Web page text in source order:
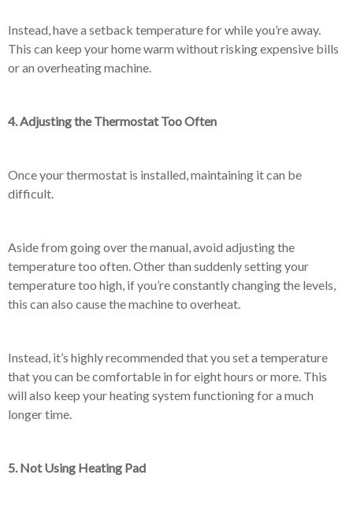
Instead, have a setback temperature for while you’re away.
This can keep your home warm without risking expensive bills
or an overheating machine.
4. Adjusting the Thermostat Too Often
Once your thermostat is installed, maintaining it can be
difficult.
Aside from going over the manual, avoid adjusting the
temperature too often. Other than suddenly setting your
temperature too high, if you’re constantly changing the levels,
this can also cause the machine to overheat.
Instead, it’s highly recommended that you set a temperature
that you can be comfortable in for eight hours or more. This
will also keep your heating system functioning for a much
longer time.
5. Not Using Heating Pad